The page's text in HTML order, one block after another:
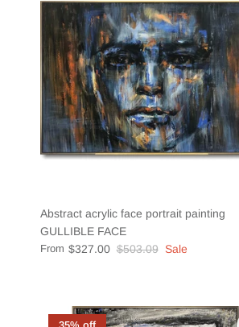
Abstract acrylic face portrait painting
GULLIBLE FACE
From $327.00 $503.09 Sale